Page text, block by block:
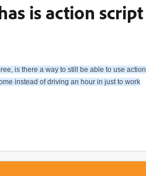
is action script
is there a way to still be able to use action
instead of driving an hour in just to work